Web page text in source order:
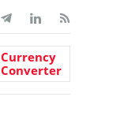
Currency
Converter